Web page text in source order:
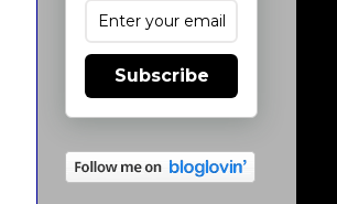
Subscribe